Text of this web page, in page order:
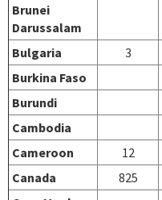
Brunei
Darussalam
Bulgaria 3
Burkina Faso
Burundi
Cambodia
Cameroon
12
Canada
825